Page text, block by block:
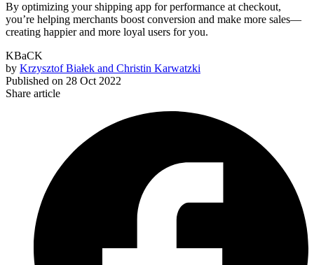
By optimizing your shipping app for performance at checkout,
you’re helping merchants boost conversion and make more sales—
creating happier and more loyal users for you.
KBaCK
by Krzysztof Białek and Christin Karwatzki
Published on 28 Oct 2022
Share article